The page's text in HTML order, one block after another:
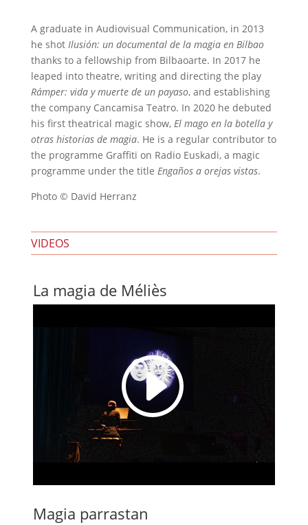
A graduate in Audiovisual Communication, in 2013
he shot Ilusión: un documental de la magia en Bilbao
thanks to a fellowship from Bilbaoarte. In 2017 he
leaped into theatre, writing and directing the play
Rámper: vida y muerte de un payaso, and establishing
the company Cancamisa Teatro. In 2020 he debuted
his first theatrical magic show, El mago en la botella y
otras historias de magia. He is a regular contributor to
the programme Graffiti on Radio Euskadi, a magic
programme under the title Engaños a orejas vistas.
Photo © David Herranz
VIDEOS
La magia de Méliès
I
Magia parrastan